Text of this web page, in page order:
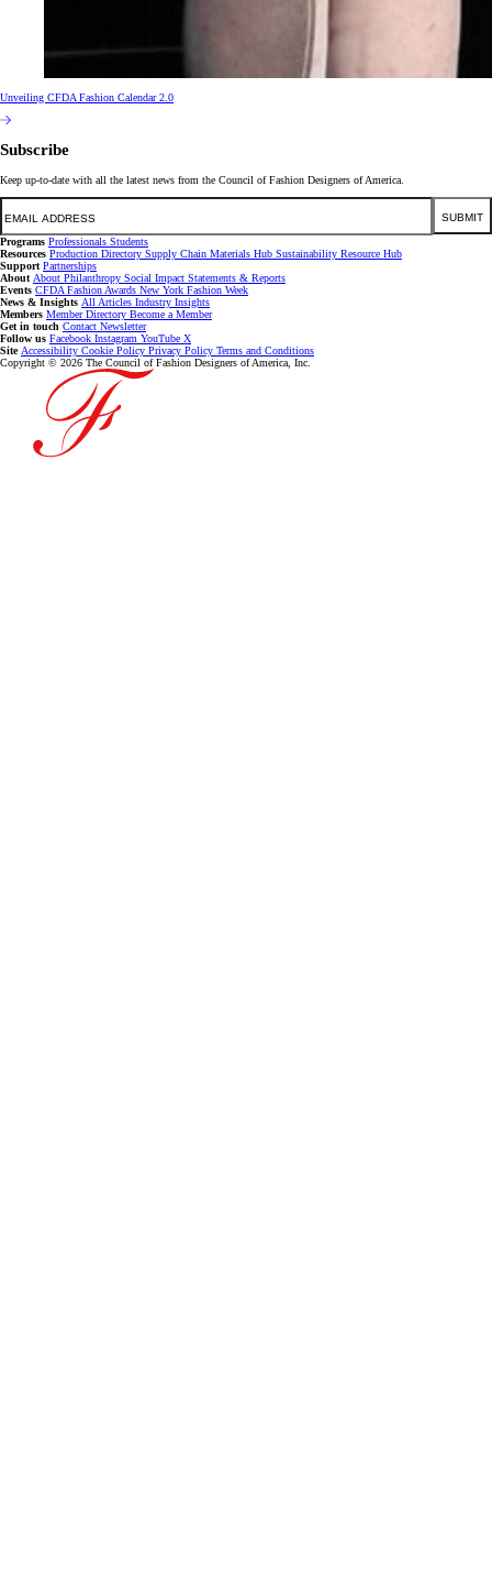
Unveiling CFDA Fashion Calendar 2.0
Subscribe
Keep up-to-date with all the latest news from the Council of Fashion Designers of America.
Email
SUBMIT
Programs Professionals Students
Resources Production Directory Supply Chain Materials Hub Sustainability Resource Hub
Support Partnerships
About About Philanthropy Social Impact Statements & Reports
Events CFDA Fashion Awards New York Fashion Week
News & Insights All Articles Industry Insights
Members Member Directory Become a Member
Get in touch Contact Newsletter
Follow us Facebook Instagram YouTube X
Site Accessibility Cookie Policy Privacy Policy Terms and Conditions
Copyright © 2026 The Council of Fashion Designers of America, Inc.